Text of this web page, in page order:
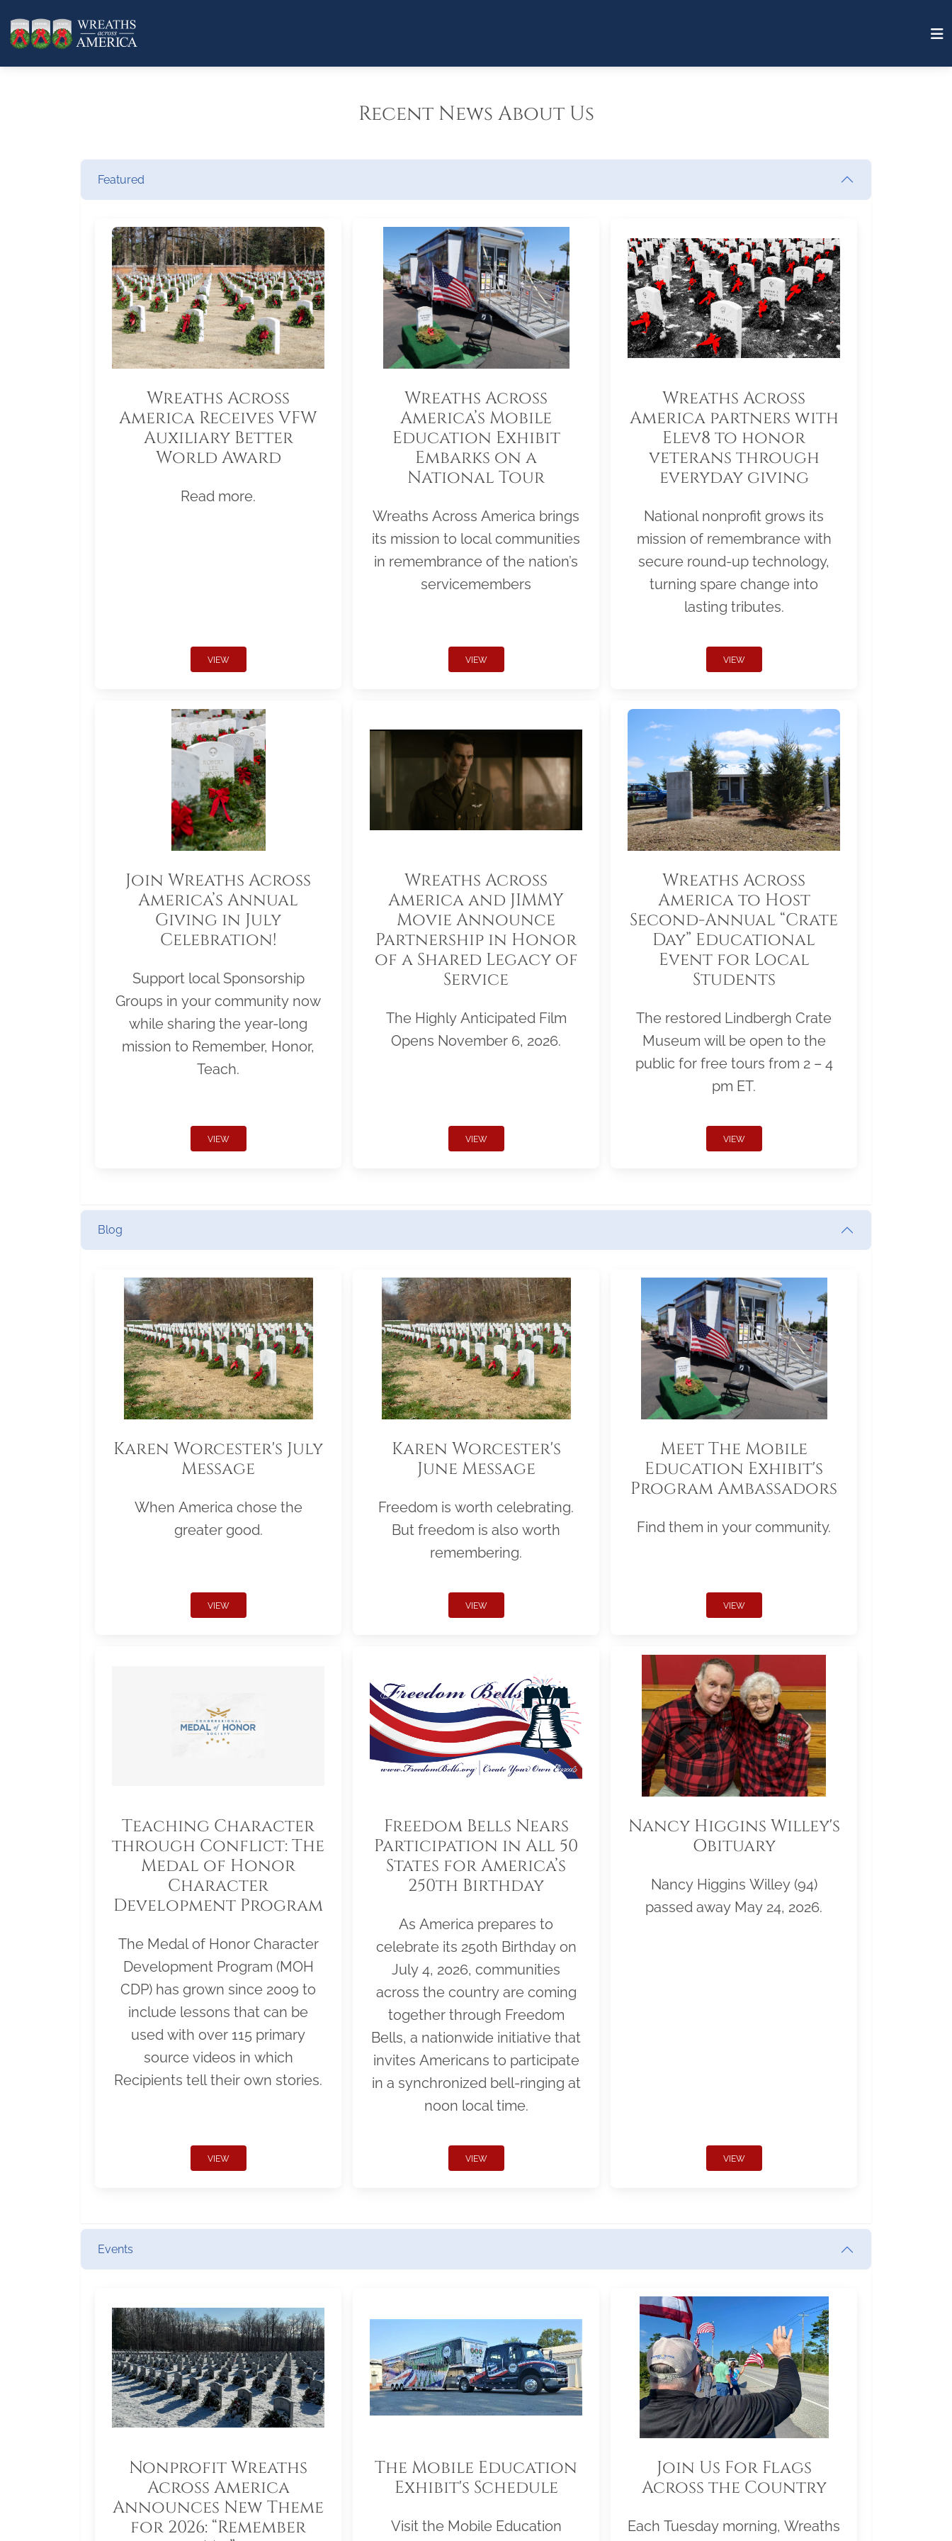
Recent News About Us
Featured
Wreaths Across
America Receives VFW
Auxiliary Better
World Award
Read more.
VIEW
Wreaths Across
America’s Mobile
Education Exhibit
Embarks on a
National Tour
Wreaths Across America brings
its mission to local communities
in remembrance of the nation’s
servicemembers
VIEW
Wreaths Across
America partners with
Elev8 to honor
veterans through
everyday giving
National nonprofit grows its
mission of remembrance with
secure round-up technology,
turning spare change into
lasting tributes.
VIEW
Join Wreaths Across
America’s Annual
Giving in July
Celebration!
Support local Sponsorship
Groups in your community now
while sharing the year-long
mission to Remember, Honor,
Teach.
VIEW
Wreaths Across
America and JIMMY
Movie Announce
Partnership in Honor
of a Shared Legacy of
Service
The Highly Anticipated Film
Opens November 6, 2026.
VIEW
Wreaths Across
America to Host
Second-Annual “Crate
Day” Educational
Event for Local
Students
The restored Lindbergh Crate
Museum will be open to the
public for free tours from 2 – 4
pm ET.
VIEW
Blog
Karen Worcester's July
Message
When America chose the
greater good.
VIEW
Karen Worcester's
June Message
Freedom is worth celebrating.
But freedom is also worth
remembering.
VIEW
Meet The Mobile
Education Exhibit's
Program Ambassadors
Find them in your community.
VIEW
Teaching Character
through Conflict: The
Medal of Honor
Character
Development Program
The Medal of Honor Character
Development Program (MOH
CDP) has grown since 2009 to
include lessons that can be
used with over 115 primary
source videos in which
Recipients tell their own stories.
VIEW
Freedom Bells Nears
Participation in All 50
States for America’s
250th Birthday
As America prepares to
celebrate its 250th Birthday on
July 4, 2026, communities
across the country are coming
together through Freedom
Bells, a nationwide initiative that
invites Americans to participate
in a synchronized bell-ringing at
noon local time.
VIEW
Nancy Higgins Willey's
Obituary
Nancy Higgins Willey (94)
passed away May 24, 2026.
VIEW
Events
Nonprofit Wreaths
Across America
Announces New Theme
for 2026: “Remember
The Mobile Education
Exhibit's Schedule
Visit the Mobile Education
Join Us For Flags
Across the Country
Each Tuesday morning, Wreaths